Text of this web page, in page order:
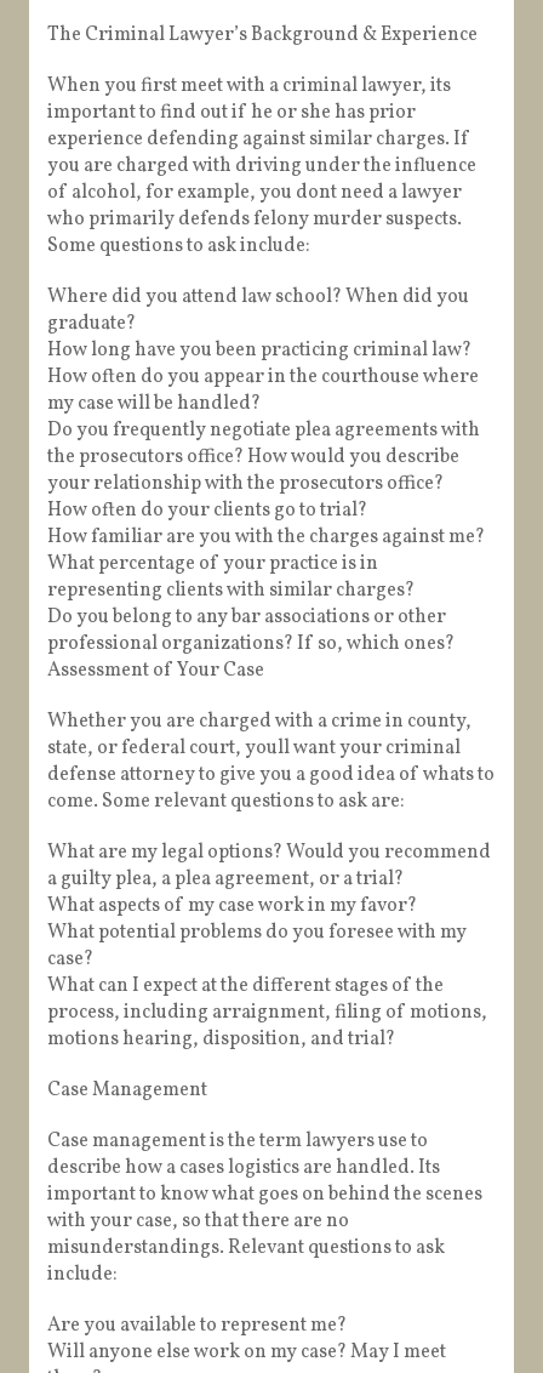
The Criminal Lawyer’s Background & Experience
When you first meet with a criminal lawyer, its
important to find out if he or she has prior
experience defending against similar charges. If
you are charged with driving under the influence
of alcohol, for example, you dont need a lawyer
who primarily defends felony murder suspects.
Some questions to ask include:
Where did you attend law school? When did you
graduate?
How long have you been practicing criminal law?
How often do you appear in the courthouse where
my case will be handled?
Do you frequently negotiate plea agreements with
the prosecutors office? How would you describe
your relationship with the prosecutors office?
How often do your clients go to trial?
How familiar are you with the charges against me?
What percentage of your practice is in
representing clients with similar charges?
Do you belong to any bar associations or other
professional organizations? If so, which ones?
Assessment of Your Case
Whether you are charged with a crime in county,
state, or federal court, youll want your criminal
defense attorney to give you a good idea of whats to
come. Some relevant questions to ask are:
What are my legal options? Would you recommend
a guilty plea, a plea agreement, or a trial?
What aspects of my case work in my favor?
What potential problems do you foresee with my
case?
What can I expect at the different stages of the
process, including arraignment, filing of motions,
motions hearing, disposition, and trial?
Case Management
Case management is the term lawyers use to
describe how a cases logistics are handled. Its
important to know what goes on behind the scenes
with your case, so that there are no
misunderstandings. Relevant questions to ask
include:
Are you available to represent me?
Will anyone else work on my case? May I meet